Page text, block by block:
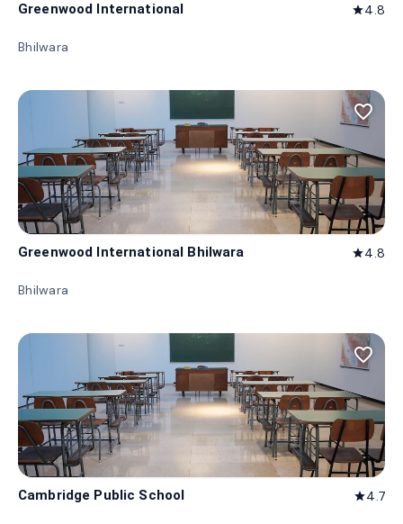
Greenwood International star4.8
Bhilwara
favorite_border
Greenwood International Bhilwara star4.8
Bhilwara
favorite_border
Cambridge Public School star4.7